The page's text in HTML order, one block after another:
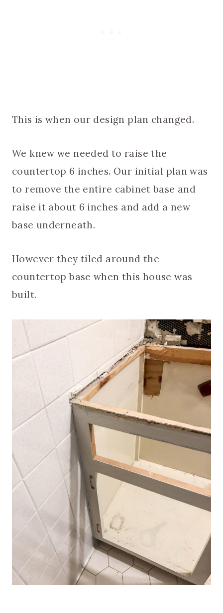
This is when our design plan changed.
We knew we needed to raise the
countertop 6 inches. Our initial plan was
to remove the entire cabinet base and
raise it about 6 inches and add a new
base underneath.
However they tiled around the
countertop base when this house was
built.